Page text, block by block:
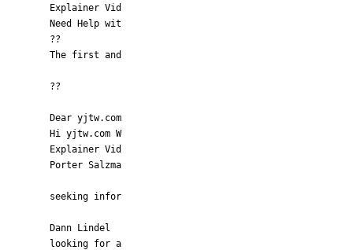
Explainer Vid
Need Help wit
??
The first and
??
Dear yjtw.com
Hi yjtw.com W
Explainer Vid
Porter Salzma
seeking infor
Dann Lindel
looking for a